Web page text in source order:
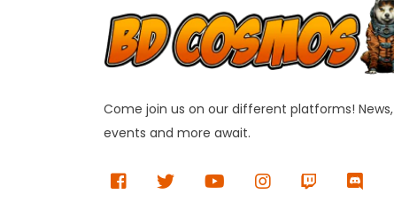
Come join us on our different platforms! News,
events and more await.